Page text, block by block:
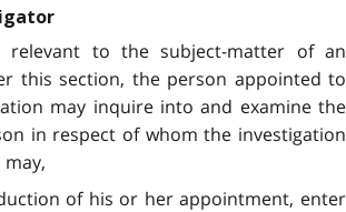
relevant to the subject-matter of an
this section, the person appointed to
may inquire into and examine the
in respect of whom the investigation
of his or her appointment, enter